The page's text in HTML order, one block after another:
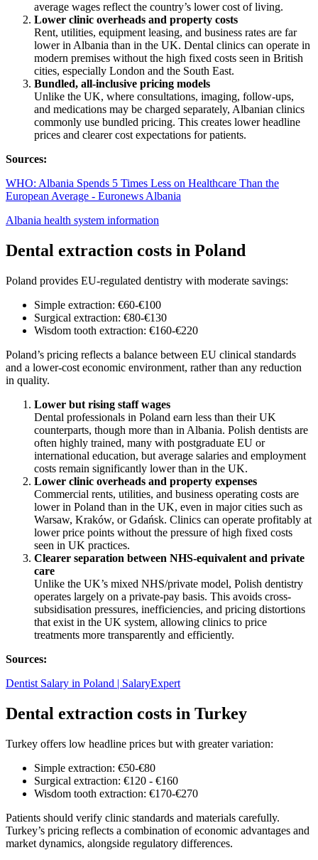
average wages reflect the country’s lower cost of living.
Lower clinic overheads and property costs
Rent, utilities, equipment leasing, and business rates are far
lower in Albania than in the UK. Dental clinics can operate in
modern premises without the high fixed costs seen in British
cities, especially London and the South East.
Bundled, all-inclusive pricing models
Unlike the UK, where consultations, imaging, follow-ups,
and medications may be charged separately, Albanian clinics
commonly use bundled pricing. This creates lower headline
prices and clearer cost expectations for patients.
Sources:
WHO: Albania Spends 5 Times Less on Healthcare Than the
European Average - Euronews Albania
Albania health system information
Dental extraction costs in Poland
Poland provides EU-regulated dentistry with moderate savings:
Simple extraction: €60-€100
Surgical extraction: €80-€130
Wisdom tooth extraction: €160-€220
Poland’s pricing reflects a balance between EU clinical standards
and a lower-cost economic environment, rather than any reduction
in quality.
Lower but rising staff wages
Dental professionals in Poland earn less than their UK
counterparts, though more than in Albania. Polish dentists are
often highly trained, many with postgraduate EU or
international education, but average salaries and employment
costs remain significantly lower than in the UK.
Lower clinic overheads and property expenses
Commercial rents, utilities, and business operating costs are
lower in Poland than in the UK, even in major cities such as
Warsaw, Kraków, or Gdańsk. Clinics can operate profitably at
lower price points without the pressure of high fixed costs
seen in UK practices.
Clearer separation between NHS-equivalent and private
care
Unlike the UK’s mixed NHS/private model, Polish dentistry
operates largely on a private-pay basis. This avoids cross-
subsidisation pressures, inefficiencies, and pricing distortions
that exist in the UK system, allowing clinics to price
treatments more transparently and efficiently.
Sources:
Dentist Salary in Poland | SalaryExpert
Dental extraction costs in Turkey
Turkey offers low headline prices but with greater variation:
Simple extraction: €50-€80
Surgical extraction: €120 - €160
Wisdom tooth extraction: €170-€270
Patients should verify clinic standards and materials carefully.
Turkey’s pricing reflects a combination of economic advantages and
market dynamics, alongside regulatory differences.